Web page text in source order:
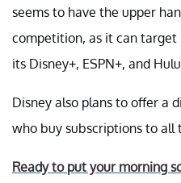
seems to have the upper
competition, as it can
its Disney+, ESPN+, and
Disney also plans to offer a
who buy subscriptions to all
Ready to put your morning